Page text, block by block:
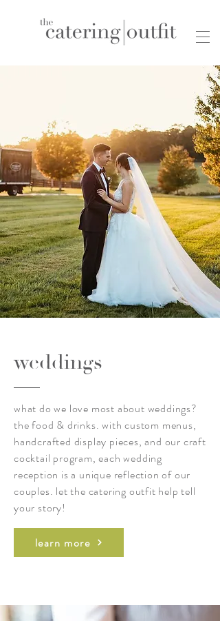
weddings
what do we love most about weddings?
the food & drinks. with custom menus,
handcrafted display pieces, and our craft
cocktail program, each wedding
reception is a unique reflection of our
couples. let the catering outfit help tell
your story!
learn more